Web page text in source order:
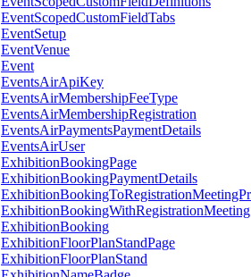
EventScopedCustomFieldTabs
EventSetup
EventVenue
Event
EventsAirApiKey
EventsAirMembershipFeeType
EventsAirMembershipRegistration
EventsAirPaymentsPaymentDetails
EventsAirUser
ExhibitionBookingPage
ExhibitionBookingPaymentDetails
ExhibitionBookingWithRegistrationMeeting
ExhibitionBooking
ExhibitionFloorPlanStandPage
ExhibitionFloorPlanStand